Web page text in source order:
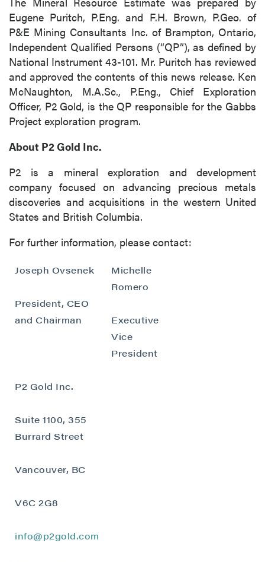
Eugene Puritch, P.Eng. and F.H. Brown, P.Geo. of
P&E Mining Consultants Inc. of Brampton, Ontario,
Independent Qualified Persons (“QP”), as defined by
National Instrument 43-101. Mr. Puritch has reviewed
and approved the contents of this news release. Ken
McNaughton, M.A.Sc., P.Eng., Chief Exploration
Officer, P2 Gold, is the QP responsible for the Gabbs
Project exploration program.
About P2 Gold Inc.
P2 is a mineral exploration and development
company focused on advancing precious metals
discoveries and acquisitions in the western United
States and British Columbia.
For further information, please contact:
Joseph Ovsenek
President, CEO
and Chairman
P2 Gold Inc.
Suite 1100, 355
Burrard Street
Vancouver, BC
V6C 2G8
info@p2gold.com
Michelle
Romero
Executive
Vice
President